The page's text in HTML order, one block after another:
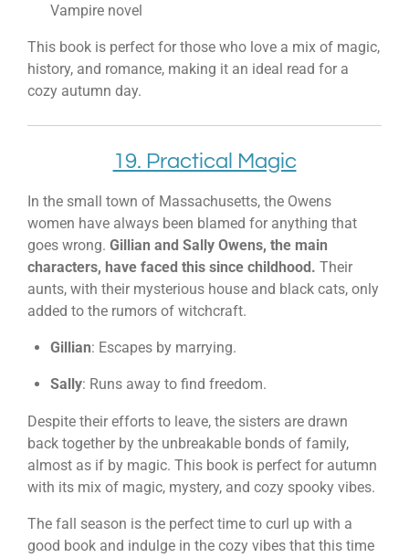
Vampire novel
This book is perfect for those who love a mix of magic,
history, and romance, making it an ideal read for a
cozy autumn day.
19. Practical Magic
In the small town of Massachusetts, the Owens
women have always been blamed for anything that
goes wrong. Gillian and Sally Owens, the main
characters, have faced this since childhood. Their
aunts, with their mysterious house and black cats, only
added to the rumors of witchcraft.
Gillian: Escapes by marrying.
Sally: Runs away to find freedom.
Despite their efforts to leave, the sisters are drawn
back together by the unbreakable bonds of family,
almost as if by magic. This book is perfect for autumn
with its mix of magic, mystery, and cozy spooky vibes.
The fall season is the perfect time to curl up with a
good book and indulge in the cozy vibes that this time